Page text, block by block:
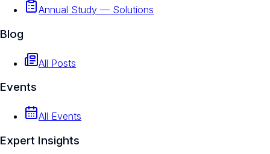
Annual Study — Solutions
Blog
All Posts
Events
All Events
Expert Insights